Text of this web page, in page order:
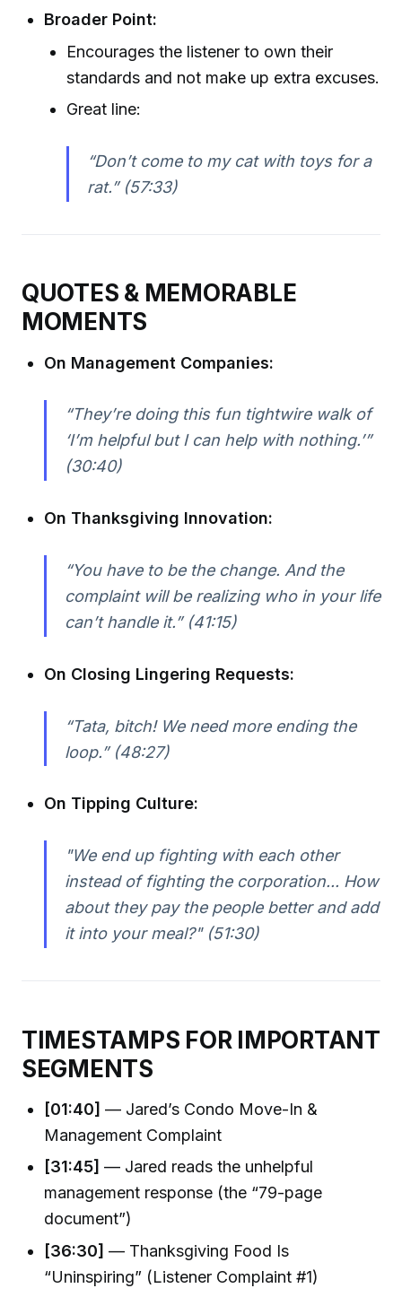
Broader Point:
Encourages the listener to own their
standards and not make up extra excuses.
Great line:
“Don’t come to my cat with toys for a
rat.” (57:33)
QUOTES & MEMORABLE
MOMENTS
On Management Companies:
“They’re doing this fun tightwire walk of
‘I’m helpful but I can help with nothing.’”
(30:40)
On Thanksgiving Innovation:
“You have to be the change. And the
complaint will be realizing who in your life
can’t handle it.” (41:15)
On Closing Lingering Requests:
“Tata, bitch! We need more ending the
loop.” (48:27)
On Tipping Culture:
"We end up fighting with each other
instead of fighting the corporation... How
about they pay the people better and add
it into your meal?" (51:30)
TIMESTAMPS FOR IMPORTANT
SEGMENTS
[01:40] — Jared’s Condo Move-In &
Management Complaint
[31:45] — Jared reads the unhelpful
management response (the “79-page
document”)
[36:30] — Thanksgiving Food Is
“Uninspiring” (Listener Complaint #1)